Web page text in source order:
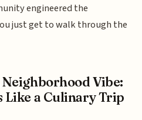
engineered the
just get to walk through the
Vibe:
Like a Culinary Trip